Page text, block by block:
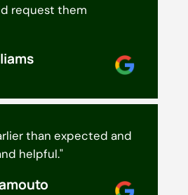
request them
than expected and
helpful."